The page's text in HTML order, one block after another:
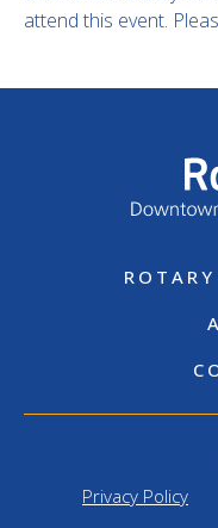
attend this event.
Privacy Policy